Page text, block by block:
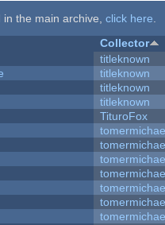
the main archive, click here
Collector
titleknown
titleknown
titleknown
titleknown
TituroFox